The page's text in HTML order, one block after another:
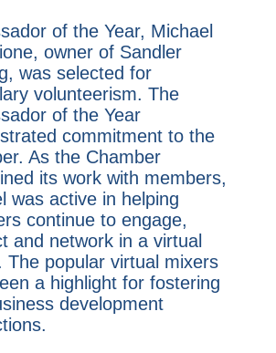
of the Year, Michael
owner of Sandler
was selected for
volunteerism. The
of the Year
commitment to the
As the Chamber
its work with members,
was active in helping
continue to engage,
and network in a virtual
The popular virtual mixers
a highlight for fostering
development